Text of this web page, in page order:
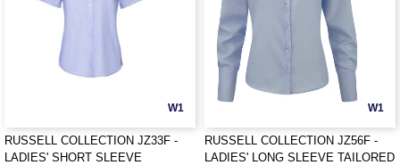
W1
RUSSELL COLLECTION JZ33F -
LADIES' SHORT SLEEVE
W1
RUSSELL COLLECTION JZ56F -
LADIES' LONG SLEEVE TAILORED